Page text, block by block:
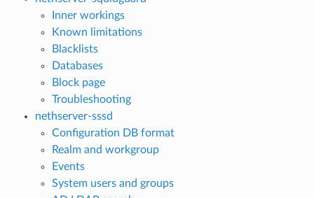
Inner workings
Known limitations
Blacklists
Databases
Block page
Troubleshooting
nethserver-sssd
Configuration DB format
Realm and workgroup
Events
System users and groups